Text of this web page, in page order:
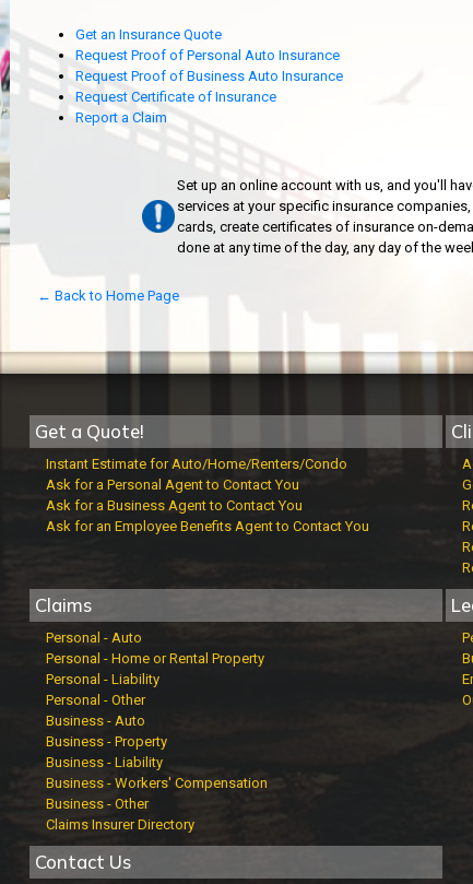
Get an Insurance Quote
Request Proof of Personal Auto Insurance
Request Proof of Business Auto Insurance
Request Certificate of Insurance
Report a Claim
Set up an online account with us, and you'll
services at your specific insurance
cards, create certificates of insurance on-
done at any time of the day, any day of the
← Back to Home Page
Get a Quote!
Instant Estimate for Auto/Home/Renters/Condo
Ask for a Personal Agent to Contact You
Ask for a Business Agent to Contact You
Ask for an Employee Benefits Agent to Contact You
Claims
Personal - Auto
Personal - Home or Rental Property
Personal - Liability
Personal - Other
Business - Auto
Business - Property
Business - Liability
Business - Workers' Compensation
Business - Other
Claims Insurer Directory
Contact Us